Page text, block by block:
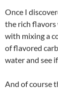
Once I
the rich flavors
with mixing a
of flavored
water and see
And of course